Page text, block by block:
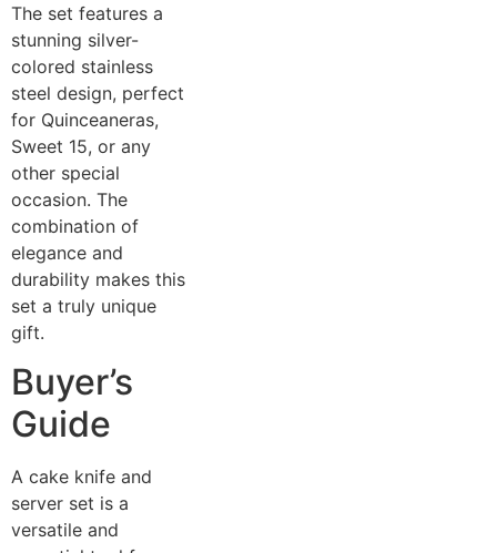
The set features a
stunning silver-
colored stainless
steel design, perfect
for Quinceaneras,
Sweet 15, or any
other special
occasion. The
combination of
elegance and
durability makes this
set a truly unique
gift.
Buyer’s
Guide
A cake knife and
server set is a
versatile and